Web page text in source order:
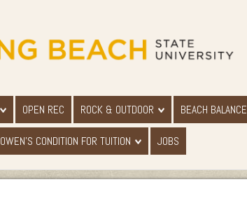
OPEN REC ROCK & OUTDOOR BEACH BALANCE
OWEN'S CONDITION FOR TUITION JOBS